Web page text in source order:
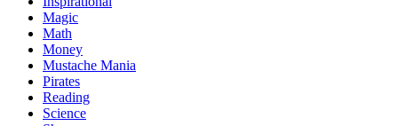
Magic
Math
Money
Mustache Mania
Pirates
Reading
Science